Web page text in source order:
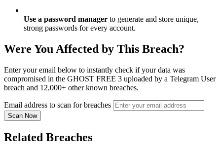
Use a password manager to generate and store unique,
strong passwords for every account.
Were You Affected by This Breach?
Enter your email below to instantly check if your data was
compromised in the GHOST FREE 3 uploaded by a Telegram User
breach and 12,000+ other known breaches.
Email address to scan for breaches
Scan Now
Related Breaches